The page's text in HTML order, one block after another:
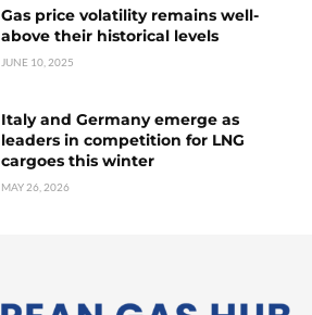
Gas price volatility remains well-
above their historical levels
JUNE 10, 2025
Italy and Germany emerge as
leaders in competition for LNG
cargoes this winter
MAY 26, 2026